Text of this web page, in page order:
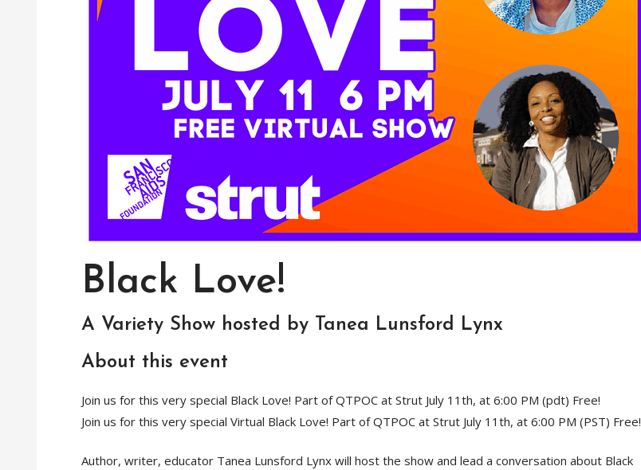
Black Love!
A Variety Show hosted by Tanea Lunsford Lynx
About this event
Join us for this very special Black Love! Part of QTPOC at Strut July 11th, at 6:00 PM (pdt) Free!
Join us for this very special Virtual Black Love! Part of QTPOC at Strut July 11th, at 6:00 PM (PST) Free!
Author, writer, educator Tanea Lunsford Lynx will host the show and lead a conversation about Black